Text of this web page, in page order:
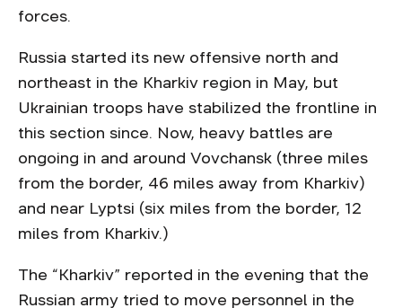
forces.
Russia started its new offensive north and
northeast in the Kharkiv region in May, but
Ukrainian troops have stabilized the frontline in
this section since. Now, heavy battles are
ongoing in and around Vovchansk (three miles
from the border, 46 miles away from Kharkiv)
and near Lyptsi (six miles from the border, 12
miles from Kharkiv.)
The “Kharkiv” reported in the evening that the
Russian army tried to move personnel in the